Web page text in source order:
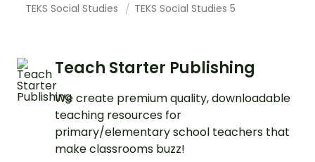
TEKS Social Studies TEKS Social Studies 5
Teach Starter Publishing
We create premium quality, downloadable
teaching resources for
primary/elementary school teachers that
make classrooms buzz!